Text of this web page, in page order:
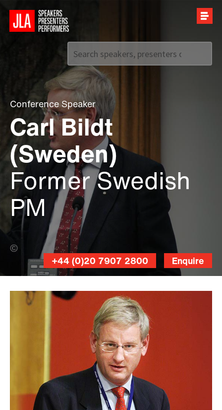
Call us on
Conference Speaker
Carl Bildt
(Sweden)
Former Swedish
PM
Johannes Jansson (Banner Photo)
Enquire
+44 (0)20 7907 2800
Magnus